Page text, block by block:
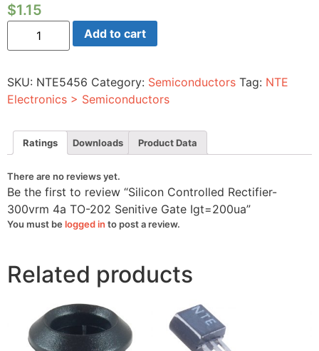
$1.15
Silicon
Controlled
Rectifier-
TO-
202
Senitive
Igt=200ua
quantity
Add to cart
SKU: NTE5456 Category: Semiconductors Tag: NTE
Electronics > Semiconductors
Ratings Downloads Product Data
There are no reviews yet.
Be the first to review “Silicon Controlled Rectifier-
300vrm 4a TO-202 Senitive Gate Igt=200ua”
You must be logged in to post a review.
Related products